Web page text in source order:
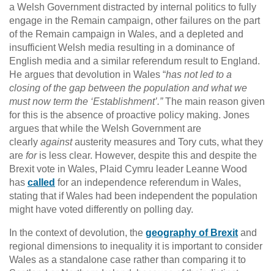
a Welsh Government distracted by internal politics to fully
engage in the Remain campaign, other failures on the part
of the Remain campaign in Wales, and a depleted and
insufficient Welsh media resulting in a dominance of
English media and a similar referendum result to England.
He argues that devolution in Wales “has not led to a
closing of the gap between the population and what we
must now term the ‘Establishment’.”The main reason given
for this is the absence of proactive policy making. Jones
argues that while the Welsh Government are
clearly againstausterity measures and Tory cuts, what they
are for is less clear. However, despite this and despite the
Brexit vote in Wales, Plaid Cymru leader Leanne Wood
has called for an independence referendum in Wales,
stating that if Wales had been independent the population
might have voted differently on polling day.
In the context of devolution, the geography of Brexit and
regional dimensions to inequality it is important to consider
Wales as a standalone case rather than comparing it to